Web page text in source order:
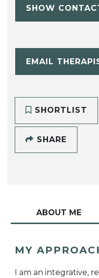
SHOW
EMAIL
SHORTLIST
SHARE
ABOUT ME
MY
I am an integrative,